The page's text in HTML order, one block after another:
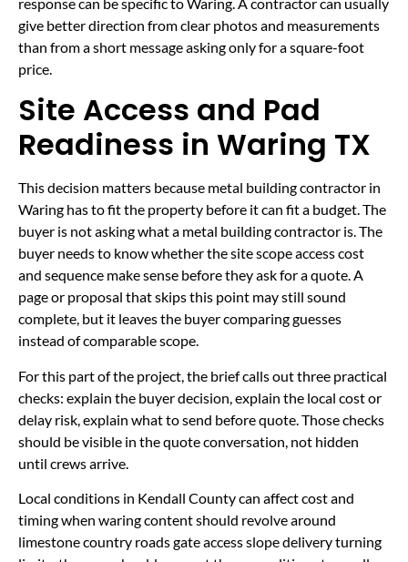
give better direction from clear photos and measurements
than from a short message asking only for a square-foot
price.
Site Access and Pad
Readiness in Waring TX
This decision matters because metal building contractor in
Waring has to fit the property before it can fit a budget. The
buyer is not asking what a metal building contractor is. The
buyer needs to know whether the site scope access cost
and sequence make sense before they ask for a quote. A
page or proposal that skips this point may still sound
complete, but it leaves the buyer comparing guesses
instead of comparable scope.
For this part of the project, the brief calls out three practical
checks: explain the buyer decision, explain the local cost or
delay risk, explain what to send before quote. Those checks
should be visible in the quote conversation, not hidden
until crews arrive.
Local conditions in Kendall County can affect cost and
timing when waring content should revolve around
limestone country roads gate access slope delivery turning